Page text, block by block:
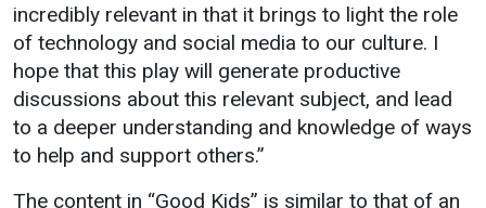
incredibly relevant in that it brings to light the role
of technology and social media to our culture. I
hope that this play will generate productive
discussions about this relevant subject, and lead
to a deeper understanding and knowledge of ways
to help and support others.”
The content in “Good Kids” is similar to that of an